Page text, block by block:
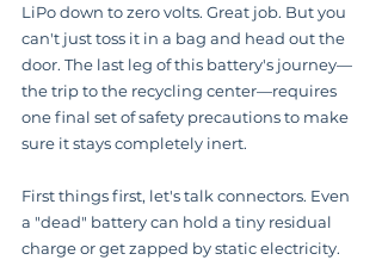
LiPo down to zero volts. Great job. But you
can't just toss it in a bag and head out the
door. The last leg of this battery's journey—
the trip to the recycling center—requires
one final set of safety precautions to make
sure it stays completely inert.
First things first, let's talk connectors. Even
a "dead" battery can hold a tiny residual
charge or get zapped by static electricity.